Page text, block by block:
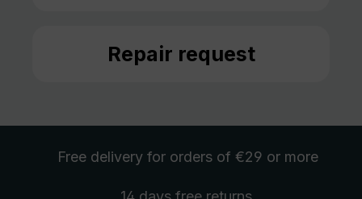
Repair request
Free delivery for orders of €29 or more